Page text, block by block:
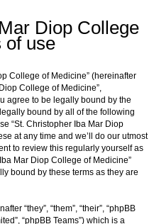
Diop College
of use
College of Medicine” (hereinafter
Diop College of Medicine”,
agree to be legally bound by the
bound by all of the following
“St. Christopher Iba Mar Diop
at any time and we’ll do our utmost
to review this regularly yourself as
Mar Diop College of Medicine”
bound by these terms as they are
“they”, “them”, “their”, “phpBB
“phpBB Teams”) which is a